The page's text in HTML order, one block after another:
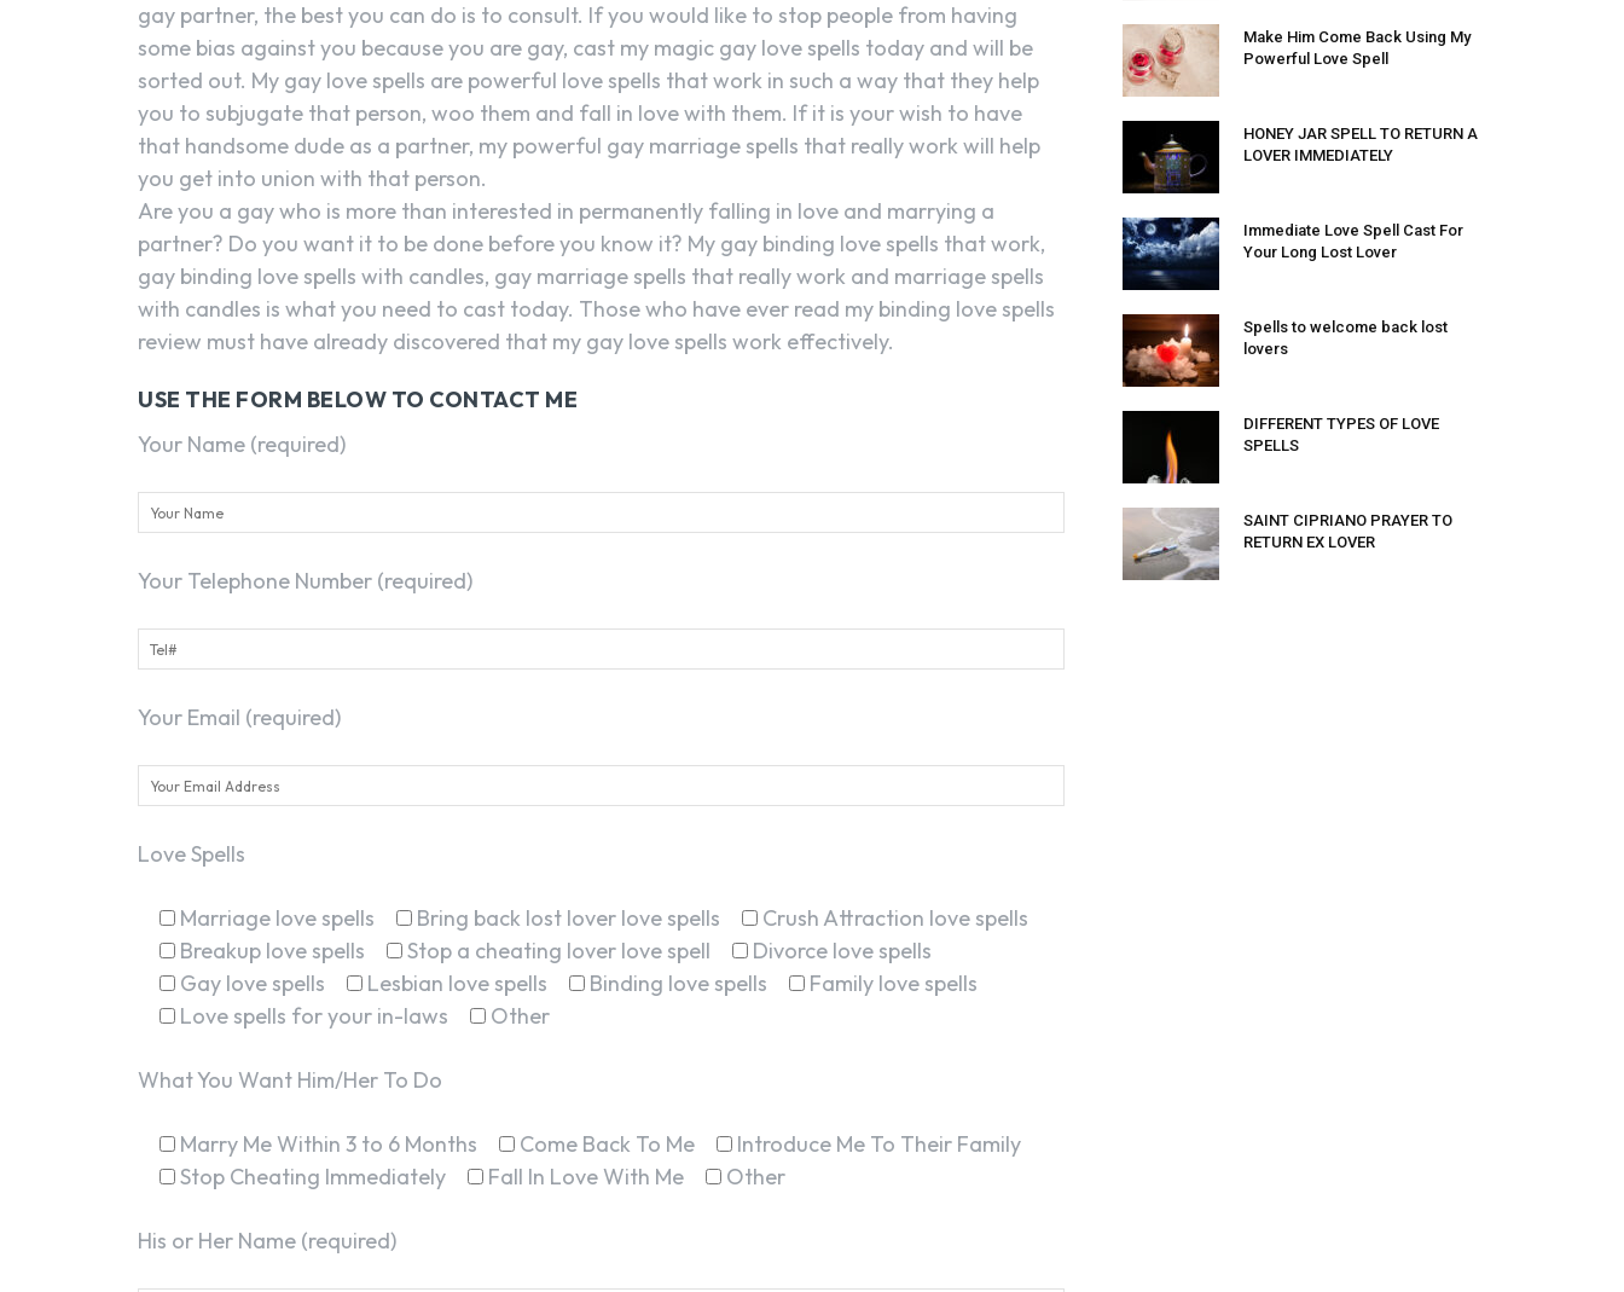
gay partner, the best you can do is to consult. If you would like to stop people from having
some bias against you because you are gay, cast my magic gay love spells today and will be
sorted out. My gay love spells are powerful love spells that work in such a way that they help
you to subjugate that person, woo them and fall in love with them. If it is your wish to have
that handsome dude as a partner, my powerful gay marriage spells that really work will help
you get into union with that person.
Are you a gay who is more than interested in permanently falling in love and marrying a
partner? Do you want it to be done before you know it? My gay binding love spells that work,
gay binding love spells with candles, gay marriage spells that really work and marriage spells
with candles is what you need to cast today. Those who have ever read my binding love spells
review must have already discovered that my gay love spells work effectively.
USE THE FORM BELOW TO CONTACT ME
Your Name (required)
Your Telephone Number (required)
Your Email (required)
Love Spells
Marriage love spells Bring back lost lover love spells
Crush Attraction love spells
Breakup love spells
Stop a cheating lover love spell
Divorce love spells
Gay love spells
Lesbian love spells Binding love spells
Family love spells
Love spells for your in-laws
Other
What You Want Him/Her To Do
Marry Me Within 3 to 6 Months Come Back To Me
Introduce Me To Their Family
Stop Cheating Immediately
Fall In Love With Me Other
His or Her Name (required)
Make Him Come Back Using My
Powerful Love Spell
HONEY JAR SPELL TO RETURN A
LOVER IMMEDIATELY
Immediate Love Spell Cast For
Your Long Lost Lover
Spells to welcome back lost
lovers
DIFFERENT TYPES OF LOVE
SPELLS
SAINT CIPRIANO PRAYER TO
RETURN EX LOVER